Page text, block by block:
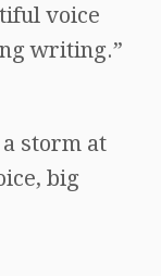
voice
writing.”
storm at
big